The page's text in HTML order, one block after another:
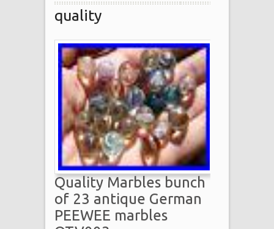
quality
Quality Marbles bunch
of 23 antique German
PEEWEE marbles